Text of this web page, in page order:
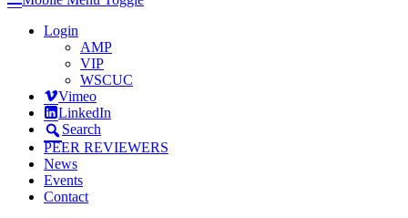
Login
AMP
VIP
WSCUC
Vimeo
LinkedIn
Search
PEER REVIEWERS
News
Events
Contact